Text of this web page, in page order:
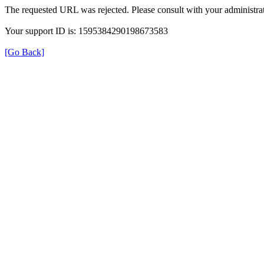
The requested URL was rejected. Please consult with your
Your support ID is: 1595384290198673583
[Go Back]